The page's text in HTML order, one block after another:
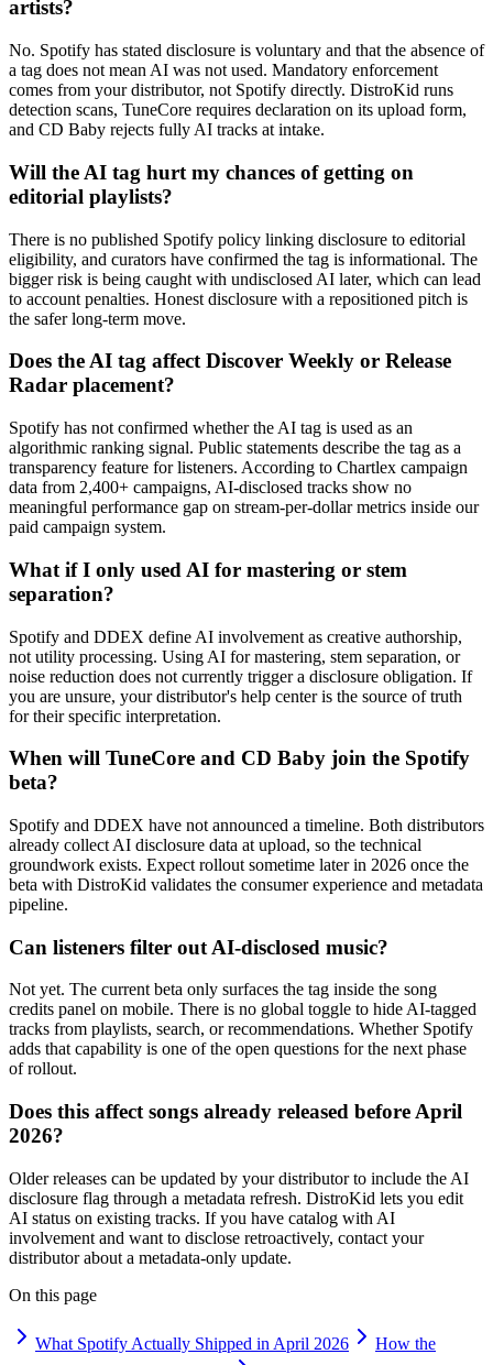
artists?
No. Spotify has stated disclosure is voluntary and that the absence of
a tag does not mean AI was not used. Mandatory enforcement
comes from your distributor, not Spotify directly. DistroKid runs
detection scans, TuneCore requires declaration on its upload form,
and CD Baby rejects fully AI tracks at intake.
Will the AI tag hurt my chances of getting on
editorial playlists?
There is no published Spotify policy linking disclosure to editorial
eligibility, and curators have confirmed the tag is informational. The
bigger risk is being caught with undisclosed AI later, which can lead
to account penalties. Honest disclosure with a repositioned pitch is
the safer long-term move.
Does the AI tag affect Discover Weekly or Release
Radar placement?
Spotify has not confirmed whether the AI tag is used as an
algorithmic ranking signal. Public statements describe the tag as a
transparency feature for listeners. According to Chartlex campaign
data from 2,400+ campaigns, AI-disclosed tracks show no
meaningful performance gap on stream-per-dollar metrics inside our
paid campaign system.
What if I only used AI for mastering or stem
separation?
Spotify and DDEX define AI involvement as creative authorship,
not utility processing. Using AI for mastering, stem separation, or
noise reduction does not currently trigger a disclosure obligation. If
you are unsure, your distributor's help center is the source of truth
for their specific interpretation.
When will TuneCore and CD Baby join the Spotify
beta?
Spotify and DDEX have not announced a timeline. Both distributors
already collect AI disclosure data at upload, so the technical
groundwork exists. Expect rollout sometime later in 2026 once the
beta with DistroKid validates the consumer experience and metadata
pipeline.
Can listeners filter out AI-disclosed music?
Not yet. The current beta only surfaces the tag inside the song
credits panel on mobile. There is no global toggle to hide AI-tagged
tracks from playlists, search, or recommendations. Whether Spotify
adds that capability is one of the open questions for the next phase
of rollout.
Does this affect songs already released before April
2026?
Older releases can be updated by your distributor to include the AI
disclosure flag through a metadata refresh. DistroKid lets you edit
AI status on existing tracks. If you have catalog with AI
involvement and want to disclose retroactively, contact your
distributor about a metadata-only update.
On this page
What Spotify Actually Shipped in April 2026
How the